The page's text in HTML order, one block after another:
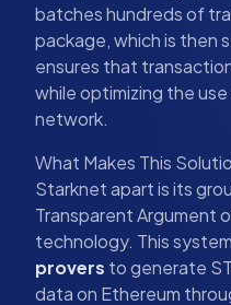
batches hundreds of
package, which is then
ensures that
while optimizing the
network.
What Makes This
Starknet apart is its
Transparent Argument
technology. This
provers to generate
data on Ethereum